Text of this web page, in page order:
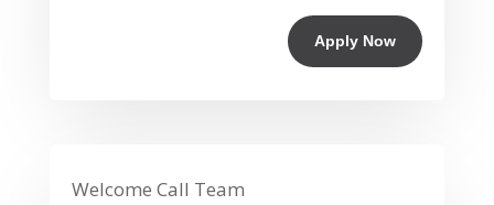
Apply Now
Welcome Call Team